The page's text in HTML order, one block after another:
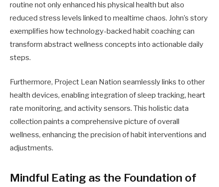
routine not only enhanced his physical health but also
reduced stress levels linked to mealtime chaos. John’s story
exemplifies how technology-backed habit coaching can
transform abstract wellness concepts into actionable daily
steps.
Furthermore, Project Lean Nation seamlessly links to other
health devices, enabling integration of sleep tracking, heart
rate monitoring, and activity sensors. This holistic data
collection paints a comprehensive picture of overall
wellness, enhancing the precision of habit interventions and
adjustments.
Mindful Eating as the Foundation of